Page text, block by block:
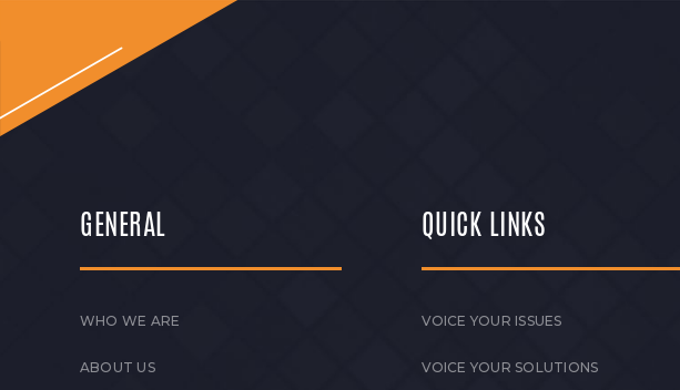
GENERAL
WHO WE ARE
ABOUT US
QUICK LINKS
VOICE YOUR ISSUES
VOICE YOUR SOLUTIONS